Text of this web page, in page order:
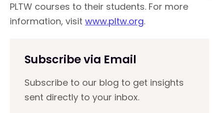
PLTW courses to their students. For more
information, visit www.pltw.org.
Subscribe via Email
Subscribe to our blog to get insights
sent directly to your inbox.